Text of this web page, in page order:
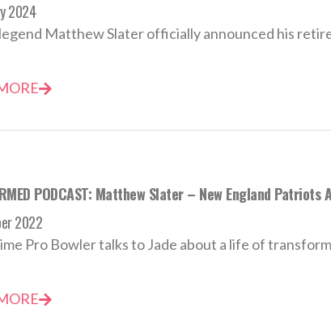
2024
Matthew Slater officially announced his
PODCAST: Matthew Slater – New England
2022
Pro Bowler talks to Jade about a life of